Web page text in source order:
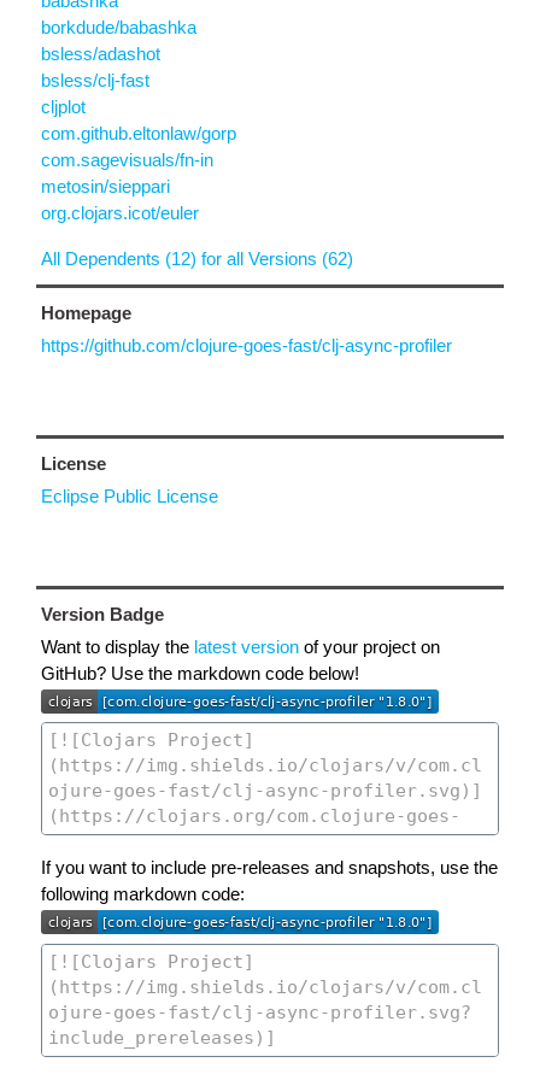
borkdude/babashka
bsless/adashot
bsless/clj-fast
cljplot
com.github.eltonlaw/gorp
com.sagevisuals/fn-in
metosin/sieppari
org.clojars.icot/euler
All Dependents (12) for all Versions (62)
Homepage
https://github.com/clojure-goes-fast/clj-async-profiler
License
Eclipse Public License
Version Badge
Want to display the latest version of your project on
GitHub? Use the markdown code below!
If you want to include pre-releases and snapshots, use the
following markdown code: